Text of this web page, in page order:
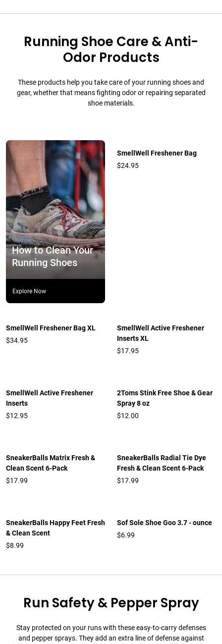
Running Shoe Care & Anti-
Odor Products
These products help you take care of your running shoes and
gear, whether that means fighting odor or repairing separated
shoe materials.
How to Clean Your
Running Shoes
Explore Now
SmellWell Freshener Bag
$24.95
SmellWell Freshener Bag XL
$34.95
SmellWell Active Freshener
Inserts XL
$17.95
SmellWell Active Freshener
Inserts
$12.95
2Toms Stink Free Shoe & Gear
Spray 8 oz
$12.00
SneakerBalls Matrix Fresh &
Clean Scent 6-Pack
$17.99
SneakerBalls Radial Tie Dye
Fresh & Clean Scent 6-Pack
$17.99
SneakerBalls Happy Feet Fresh
& Clean Scent
$8.99
Sof Sole Shoe Goo 3.7 - ounce
$6.99
Run Safety & Pepper Spray
Stay protected on your runs with these easy-to-carry defenses
and pepper sprays. They add an extra line of defense against